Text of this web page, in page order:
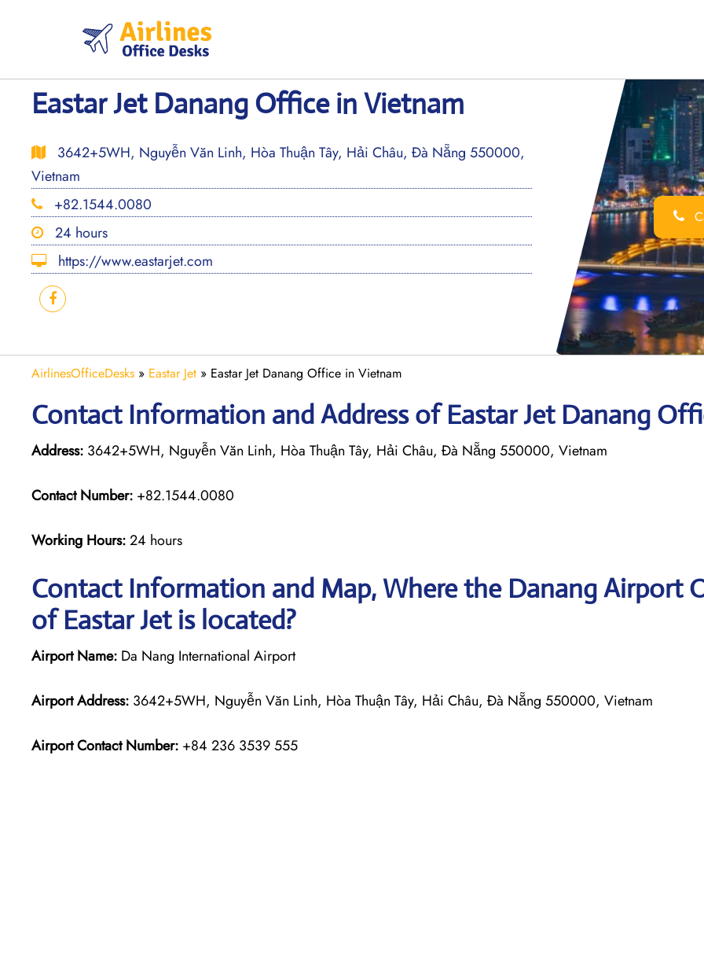
Eastar Jet Danang Office in Vietnam
3642+5WH, Nguyễn Văn Linh, Hòa Thuận Tây, Hải Châu, Đà Nẵng 550000,
Vietnam
+82.1544.0080
24 hours
https://www.eastarjet.com
AirlinesOfficeDesks » Eastar Jet » Eastar Jet Danang Office in Vietnam
Contact Information and Address of Eastar Jet Danang
Address: 3642+5WH, Nguyễn Văn Linh, Hòa Thuận Tây, Hải Châu, Đà Nẵng 550000, Vietnam
Contact Number: +82.1544.0080
Working Hours:24 hours
Contact Information and Map, Where the Danang Airport
of Eastar Jet is located?
Airport Name: Da Nang International Airport
Airport Address: 3642+5WH, Nguyễn Văn Linh, Hòa Thuận Tây, Hải Châu, Đà Nẵng 550000, Vietnam
Airport Contact Number: +84 236 3539 555